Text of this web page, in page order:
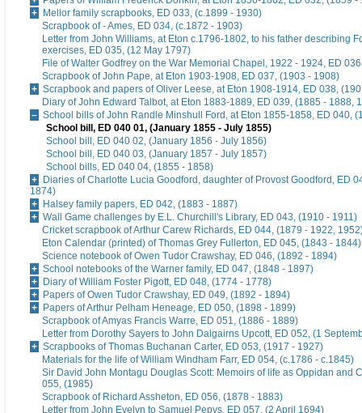
Mellor family scrapbooks, ED 033, (c.1899 - 1930)
Scrapbook of - Ames, ED 034, (c.1872 - 1903)
Letter from John Williams, at Eton c.1796-1802, to his father describing
exercises, ED 035, (12 May 1797)
File of Walter Godfrey on the War Memorial Chapel, 1922 - 1924, ED
Scrapbook of John Pape, at Eton 1903-1908, ED 037, (1903 - 1908)
Scrapbook and papers of Oliver Leese, at Eton 1908-1914, ED 038,
Diary of John Edward Talbot, at Eton 1883-1889, ED 039, (1885 - 1888,
School bills of John Randle Minshull Ford, at Eton 1855-1858, ED 040,
School bill, ED 040 01, (January 1855 - July 1855)
School bill, ED 040 02, (January 1856 - July 1856)
School bill, ED 040 03, (January 1857 - July 1857)
School bills, ED 040 04, (1855 - 1858)
Diaries of Charlotte Lucia Goodford, daughter of Provost Goodford, ED
1874)
Halsey family papers, ED 042, (1883 - 1887)
Wall Game challenges by E.L. Churchill's Library, ED 043, (1910 - 1911)
Cricket scrapbook of Arthur Carew Richards, ED 044, (1879 - 1922,
Eton Calendar (printed) of Thomas Grey Fullerton, ED 045, (1843 - 1844)
Science notebook of Owen Tudor Crawshay, ED 046, (1892 - 1894)
School notebooks of the Warner family, ED 047, (1848 - 1897)
Diary of William Foster Pigott, ED 048, (1774 - 1778)
Papers of Owen Tudor Crawshay, ED 049, (1892 - 1894)
Papers of Arthur Pelham Heneage, ED 050, (1898 - 1899)
Scrapbook of Amyas Francis Warre, ED 051, (1886 - 1889)
Letter from Dorothy Sayers to John Dalgairns Upcott, ED 052, (1
Scrapbooks of Thomas Buchanan Carter, ED 053, (1917 - 1927)
Materials for the life of William Windham Farr, ED 054, (c.1786 - c.1845)
Sir David John Montagu Douglas Scott: Memoirs of life as Oppidan and
055, (1985)
Scrapbook of Richard Assheton, ED 056, (1878 - 1883)
Letter from John Evelyn to Samuel Pepys, ED 057, (2 April 1694)